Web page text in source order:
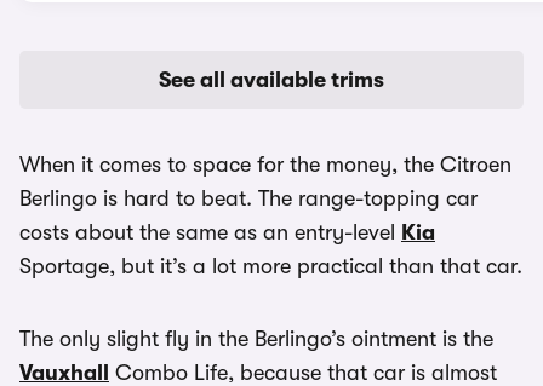
See all available trims
When it comes to space for the money, the Citroen
Berlingo is hard to beat. The range-topping car
costs about the same as an entry-level
Kia
Sportage, but it’s a lot more practical than that car.
The only slight fly in the Berlingo’s ointment is the
Vauxhall
Combo Life, because that car is almost